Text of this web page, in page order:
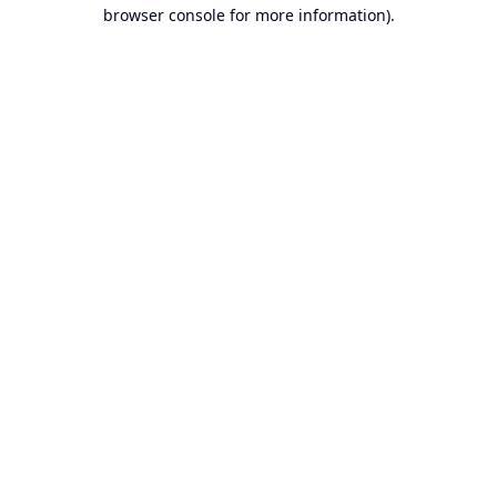
browser console for more information).